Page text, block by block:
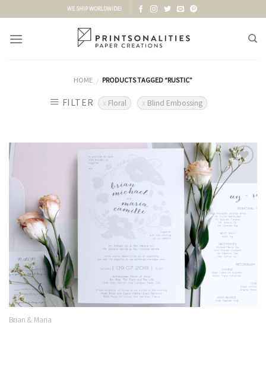
content
WE SHIP WORLDWIDE!
HOME / PRODUCTS TAGGED “RUSTIC”
FILTER Floral Blind Embossing
Add to
Brian & Maria